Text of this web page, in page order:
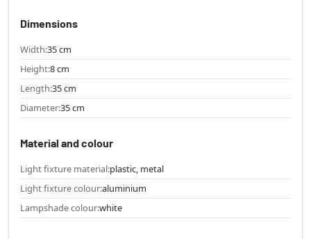
Dimensions
Width:35 cm
Height:8 cm
Length:35 cm
Diameter:35 cm
Material and colour
Light fixture material:plastic, metal
Light fixture colour:aluminium
Lampshade colour:white